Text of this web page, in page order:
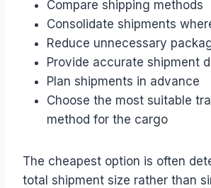
Compare shipping methods
Consolidate shipments
Reduce unnecessary
Provide accurate shipment
Plan shipments in advance
Choose the most suitable
method for the cargo
The cheapest option is often
total shipment size rather than